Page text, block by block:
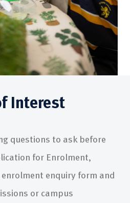
Interest
questions to ask before
for Enrolment,
enquiry form and
or campus